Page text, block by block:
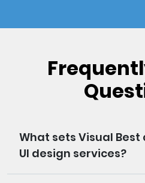
What sets Visual Best
UI design services?